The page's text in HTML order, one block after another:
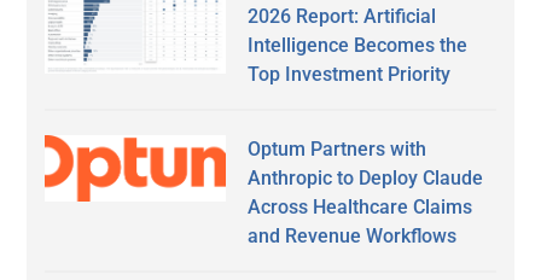
2026 Report: Artificial
Intelligence Becomes the
Top Investment Priority
Optum Partners with
Anthropic to Deploy Claude
Across Healthcare Claims
and Revenue Workflows